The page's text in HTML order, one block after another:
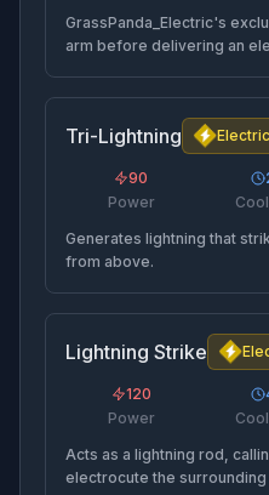
GrassPanda_Electric's
arm before delivering an
Tri-Lightning
90
Power
Generates lightning that
from above.
Lightning Strike
120
Power
Acts as a lightning rod,
electrocute the surrounding